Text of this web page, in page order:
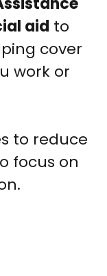
aid to
cover
work or
to reduce
focus on